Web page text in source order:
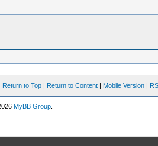
Return to Top | Return to Content | Mobile Version |
MyBB Group